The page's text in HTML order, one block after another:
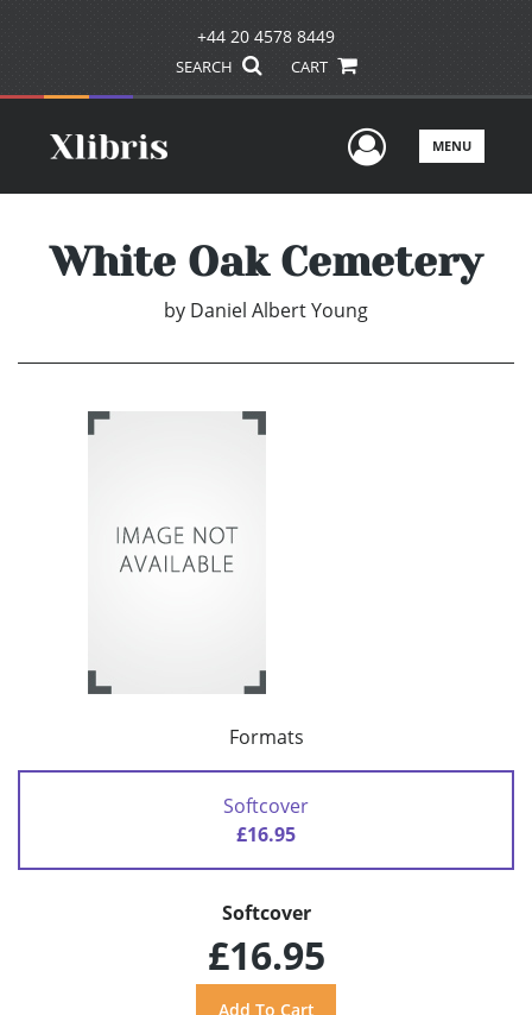
+44 20 4578 8449
SEARCH CART
UserMENU
White Oak Cemetery
by Daniel Albert Young
Formats
Softcover
£16.95
Softcover
£16.95